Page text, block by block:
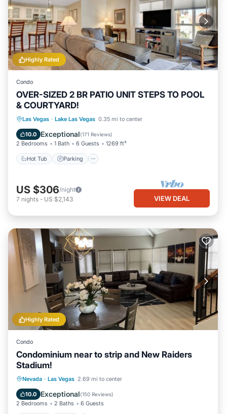
Highly Rated
Condo
OVER-SIZED 2 BR PATIO UNIT STEPS TO POOL
& COURTYARD!
Las Vegas · Lake Las Vegas 0.35 mi to center
10.0 Exceptional(171 Reviews)
2 Bedrooms 1 Bath 6 Guests 1269 ft²
Hot Tub Parking
Hot Tub Parking
Pool
Balcony/Terrace
US $306/night
7 nights - US $2,143 VIEW DEAL
Highly Rated
Condo
Condominium near to strip and New Raiders
Stadium!
Nevada · Las Vegas 2.69 mi to center
10.0 Exceptional(150 Reviews)
2 Bedrooms 2 Baths 6 Guests
Parking Pool
Kitchen
Air Conditioner